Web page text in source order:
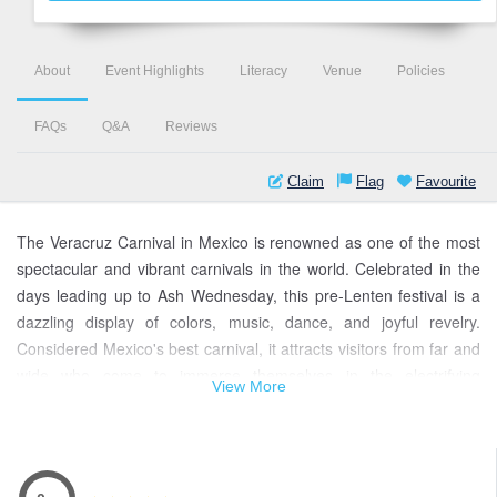
About Event Highlights Literacy Venue Policies
FAQs Q&A Reviews
Claim Flag Favourite
The Veracruz Carnival in Mexico is renowned as one of the most
spectacular and vibrant carnivals in the world. Celebrated in the
days leading up to Ash Wednesday, this pre-Lenten festival is a
dazzling display of colors, music, dance, and joyful revelry.
Considered Mexico's best carnival, it attracts visitors from far and
wide who come to immerse themselves in the electrifying
determined by the lunar calendar and the date of Easter. In 2022,
View More